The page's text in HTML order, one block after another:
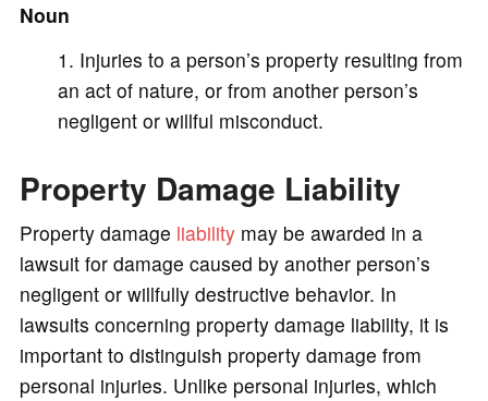
i
e
o
Noun
Injuries to a person’s property resulting from
an act of nature, or from another person’s
negligent or willful misconduct.
Property Damage Liability
Property damage liabilitymay be awarded in a
lawsuit for damage caused by another person’s
negligent or willfully destructive behavior. In
lawsuits concerning property damage liability, it is
important to distinguish property damage from
personal injuries. Unlike personal injuries, which